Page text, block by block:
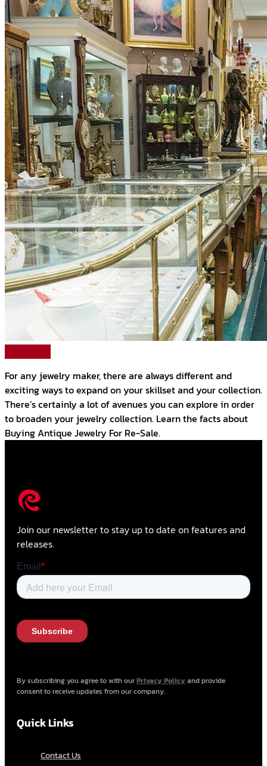
For any jewelry maker, there are always different and
exciting ways to expand on your skillset and your collection.
There’s certainly a lot of avenues you can explore in order
to broaden your jewelry collection. Learn the facts about
Buying Antique Jewelry For Re-Sale.
Join our newsletter to stay up to date on features and
releases.
By subscribing you agree to with ourPrivacy Policy and provide
consent to receive updates from our company.
Quick Links
Contact Us